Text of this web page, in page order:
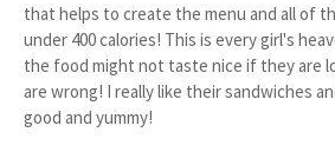
that helps to create the menu and all of
under 400 calories! This is every girl's
the food might not taste nice if they are
are wrong! I really like their sandwiches
good and yummy!